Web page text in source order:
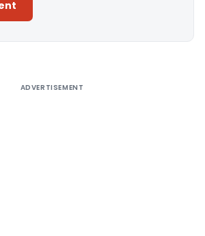
ADVERTISEMENT